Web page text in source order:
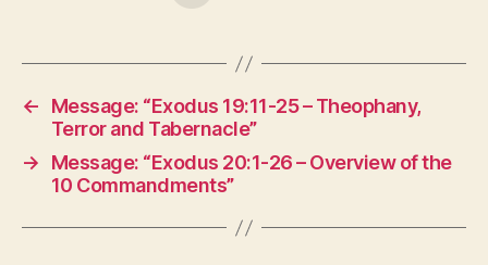
←
Message: “Exodus 19:11-25 – Theophany,
Terror and Tabernacle”
→
Message: “Exodus 20:1-26 – Overview of the
10 Commandments”